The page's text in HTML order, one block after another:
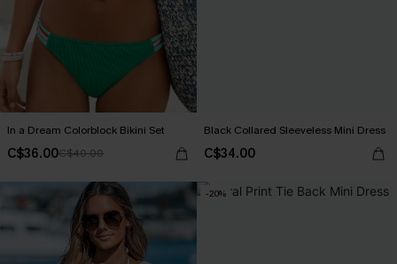
In a Dream Colorblock Bikini Set
C$36.00C$40.00
Black Collared Sleeveless Mini Dress
C$34.00
-20%